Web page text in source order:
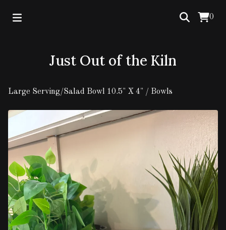
0
Just Out of the Kiln
Large Serving/Salad Bowl 10.5" X 4" / Bowls